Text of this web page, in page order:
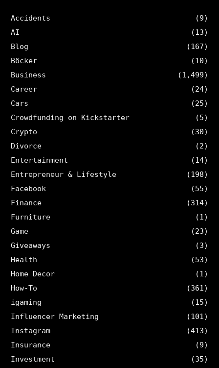
Accidents
(9)
AI
(13)
Blog
(167)
Böcker
(10)
Business
(1,499)
Career
(24)
Cars
(25)
Crowdfunding on Kickstarter
(5)
Crypto
(30)
Divorce
(2)
Entertainment
(14)
Entrepreneur & Lifestyle
(198)
Facebook
(55)
Finance
(314)
Furniture
(1)
Game
(23)
Giveaways
(3)
Health
(53)
Home Decor
(1)
How-To
(361)
igaming
(15)
Influencer Marketing
(101)
Instagram
(413)
Insurance
(9)
Investment
(35)